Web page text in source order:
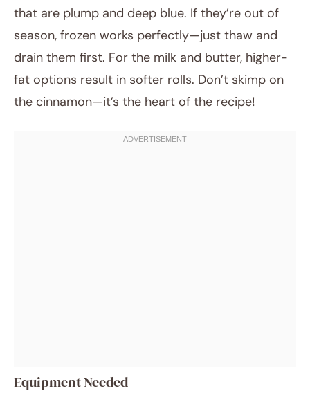
that are plump and deep blue. If they’re out of
season, frozen works perfectly—just thaw and
drain them first. For the milk and butter, higher-
fat options result in softer rolls. Don’t skimp on
the cinnamon—it’s the heart of the recipe!
Equipment Needed